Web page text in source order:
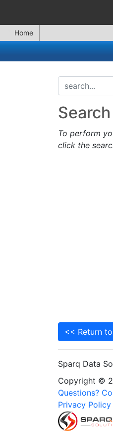
Home
search...
To perform
click the
<< Return
Sparq Data
Copyright ©
Questions?
Privacy Policy